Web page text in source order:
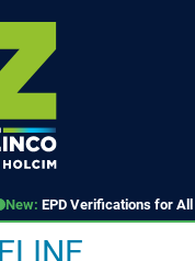
New: EPD Verifications for